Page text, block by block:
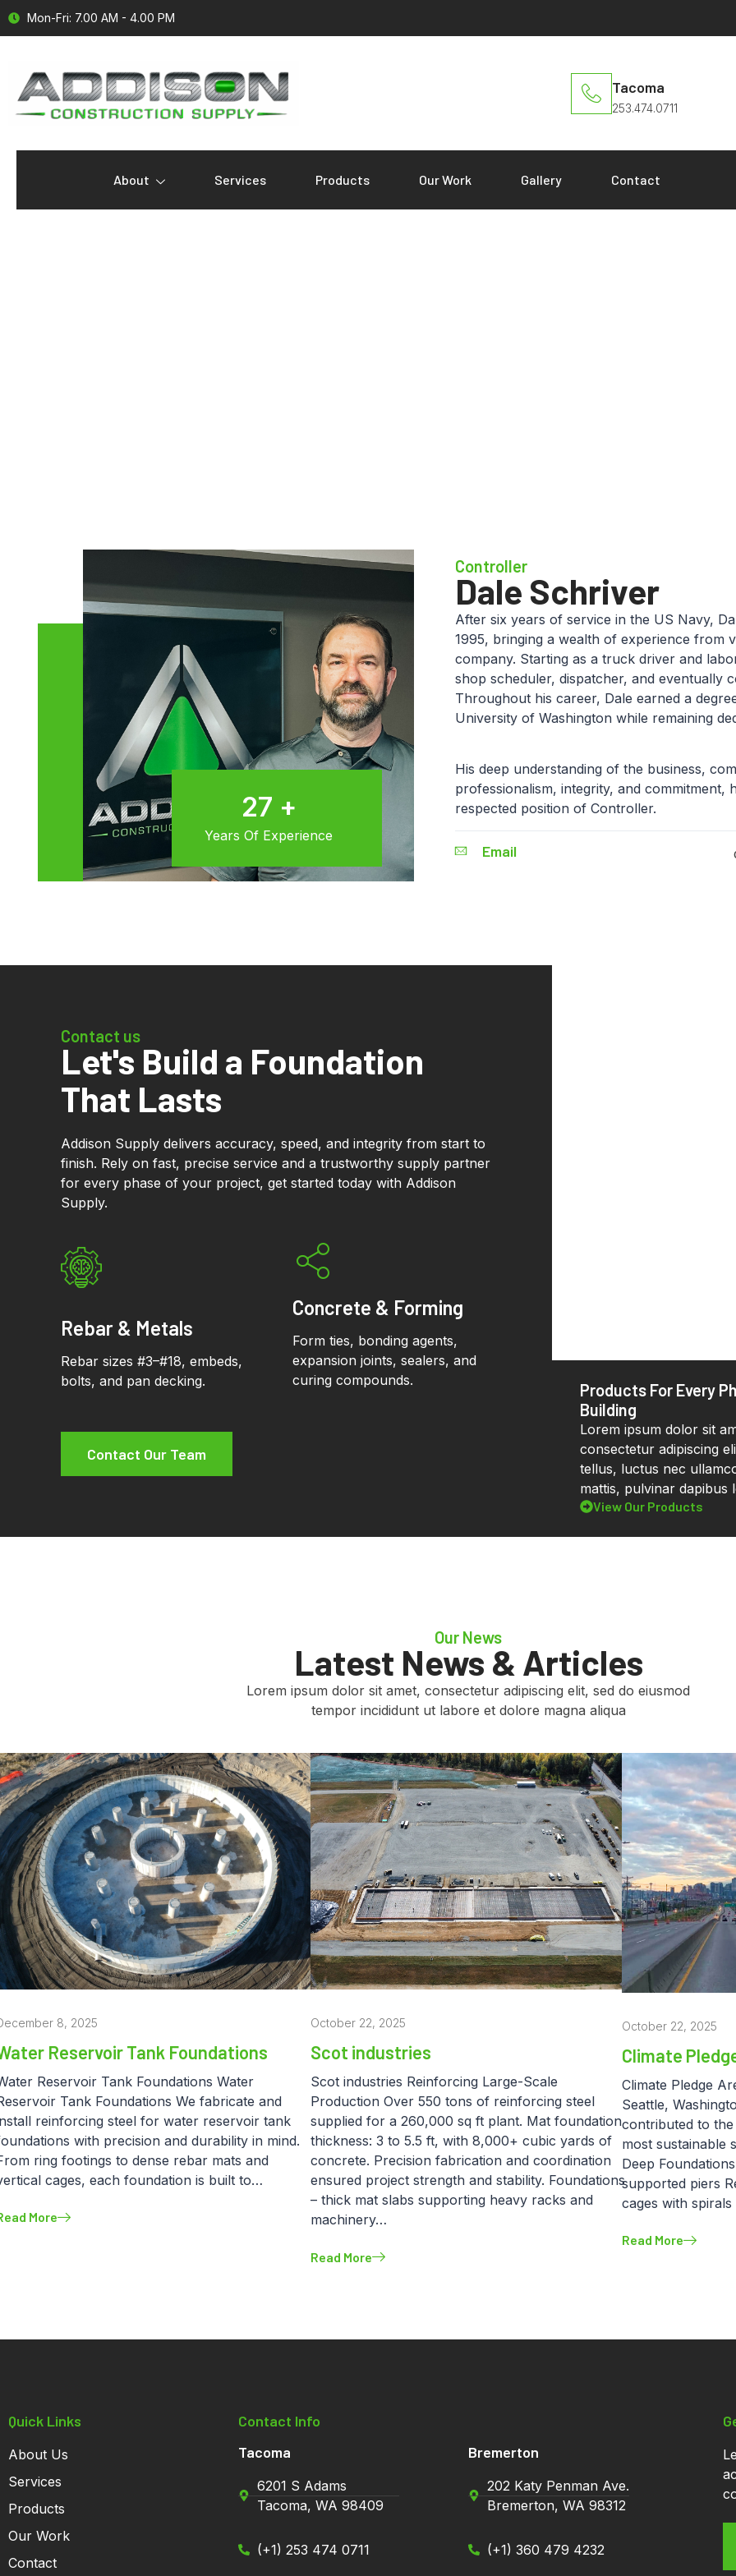
Mon-Fri: 7.00 AM - 4.00 PM
Tacoma
253.474.0711
About Services Products Our Work Gallery Contact
30 +
Years Of Experience
Controller
Dale Schriver
After six years of service in the US Navy,
1995, bringing a wealth of experience from
company. Starting as a truck driver and
shop scheduler, dispatcher, and eventually
Throughout his career, Dale earned a
University of Washington while remaining
His deep understanding of the business,
professionalism, integrity, and commitment,
respected position of Controller.
Email
Contact us
Let's Build a Foundation
That Lasts
Addison Supply delivers accuracy, speed, and integrity from start to
finish. Rely on fast, precise service and a trustworthy supply partner
for every phase of your project, get started today with Addison
Supply.
Rebar & Metals
Rebar sizes #3–#18, embeds,
bolts, and pan decking.
Concrete & Forming
Form ties, bonding agents,
expansion joints, sealers, and
curing compounds.
Contact Our Team
Products For Every
Building
Lorem ipsum dolor sit
consectetur adipiscing
tellus, luctus nec
mattis, pulvinar dapibus
View Our Products
Our News
Latest News & Articles
Lorem ipsum dolor sit amet, consectetur adipiscing elit, sed do eiusmod
tempor incididunt ut labore et dolore magna aliqua
8, 2025
Reservoir Tank Foundations
Reservoir Tank Foundations Water
Tank Foundations We fabricate and
reinforcing steel for water reservoir tank
with precision and durability in mind.
ring footings to dense rebar mats and
cages, each foundation is built to…
More
October 22, 2025
Scot industries
Scot industries Reinforcing Large-Scale
Production Over 550 tons of reinforcing steel
supplied for a 260,000 sq ft plant. Mat foundation
thickness: 3 to 5.5 ft, with 8,000+ cubic yards of
concrete. Precision fabrication and coordination
ensured project strength and stability. Foundations
– thick mat slabs supporting heavy racks and
machinery…
Read More
October 22, 2025
Climate
Climate Pledge
Seattle,
contributed to
most sustainable
Deep
supported piers
cages with
Read More
Quick Links
About Us
Services
Products
Our Work
Contact
Contact Info
Tacoma
6201 S Adams
Tacoma, WA 98409
(+1) 253 474 0711
Bremerton
202 Katy Penman Ave.
Bremerton, WA 98312
(+1) 360 479 4232